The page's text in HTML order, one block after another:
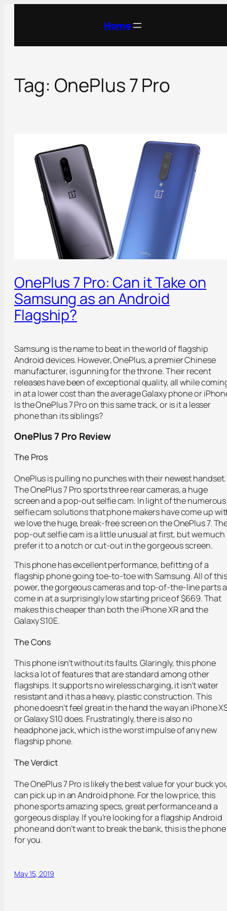
Home
Tag: OnePlus 7 Pro
OnePlus 7 Pro: Can it Take on
Samsung as an Android
Flagship?
Samsung is the name to beat in the world of flagship
Android devices. However, OnePlus, a premier Chinese
manufacturer, is gunning for the throne. Their recent
releases have been of exceptional quality, all while
in at a lower cost than the average Galaxy phone or
Is the OnePlus 7 Pro on this same track, or is it a lesser
phone than its siblings?
OnePlus 7 Pro Review
The Pros
OnePlus is pulling no punches with their newest handset.
The OnePlus 7 Pro sports three rear cameras, a huge
screen and a pop-out selfie cam. In light of the numerous
selfie cam solutions that phone makers have come up
we love the huge, break-free screen on the OnePlus 7.
pop-out selfie cam is a little unusual at first, but we much
prefer it to a notch or cut-out in the gorgeous screen.
This phone has excellent performance, befitting of a
flagship phone going toe-to-toe with Samsung. All of
power, the gorgeous cameras and top-of-the-line parts
come in at a surprisingly low starting price of $669. That
makes this cheaper than both the iPhone XR and the
Galaxy S10E.
The Cons
This phone isn’t without its faults. Glaringly, this phone
lacks a lot of features that are standard among other
flagships. It supports no wireless charging, it isn’t water
resistant and it has a heavy, plastic construction. This
phone doesn’t feel great in the hand the way an iPhone
or Galaxy S10 does. Frustratingly, there is also no
headphone jack, which is the worst impulse of any new
flagship phone.
The Verdict
The OnePlus 7 Pro is likely the best value for your buck
can pick up in an Android phone. For the low price, this
phone sports amazing specs, great performance and a
gorgeous display. If you’re looking for a flagship Android
phone and don’t want to break the bank, this is the phone
for you.
May 15, 2019